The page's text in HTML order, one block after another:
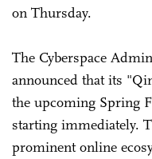
on Thursday.
The Cyberspace
announced that its
the upcoming Spring
starting immediately.
prominent online